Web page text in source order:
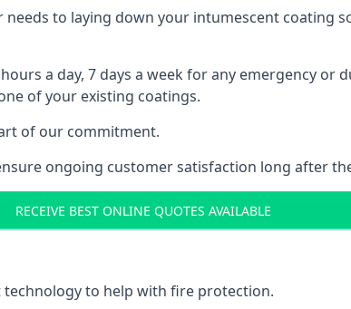
to laying down your intumescent coating
a day, 7 days a week for any emergency
of your existing coatings.
of our commitment.
ongoing customer satisfaction long after
RECEIVE BEST ONLINE QUOTES AVAILABLE
to help with fire protection.